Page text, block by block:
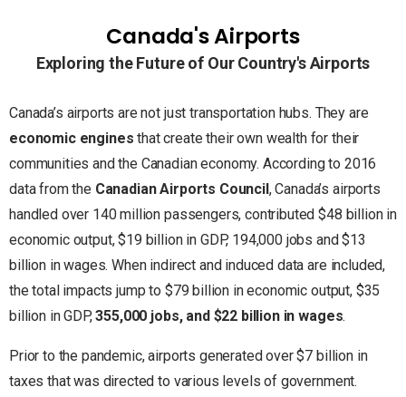
Canada's Airports
Exploring the Future of Our Country's Airports
Canada’s airports are not just transportation hubs. They are
economic engines that create their own wealth for their
communities and the Canadian economy. According to 2016
data from the Canadian Airports Council, Canada’s airports
handled over 140 million passengers, contributed $48 billion in
economic output, $19 billion in GDP, 194,000 jobs and $13
billion in wages. When indirect and induced data are included,
the total impacts jump to $79 billion in economic output, $35
billion in GDP,355,000 jobs, and $22 billion in wages.
Prior to the pandemic, airports generated over $7 billion in
taxes that was directed to various levels of government.